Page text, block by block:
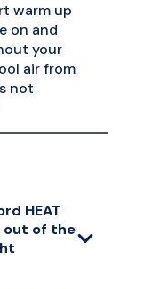
warm up
on and
your
air from
not
HEAT
out of the